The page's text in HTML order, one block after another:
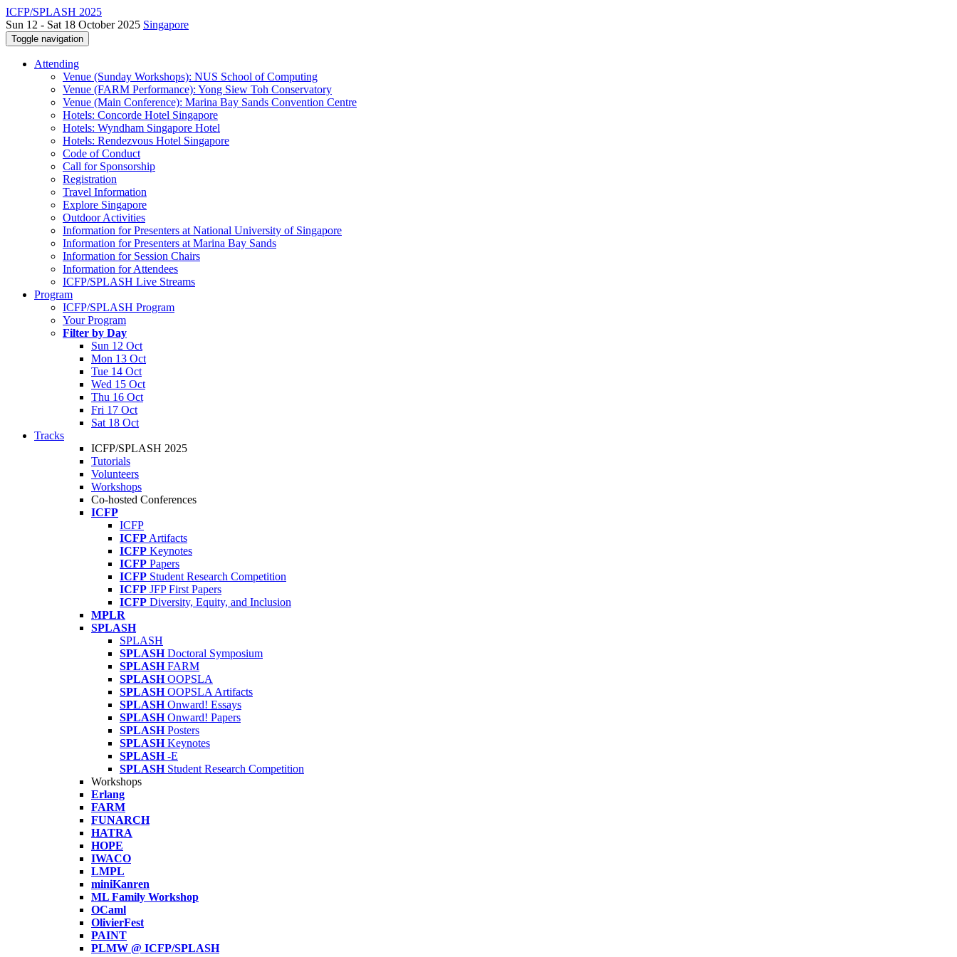
ICFP/SPLASH 2025
Sun 12 - Sat 18 October 2025 Singapore
Toggle navigation
Attending
Venue (Sunday Workshops): NUS School of Computing
Venue (FARM Performance): Yong Siew Toh Conservatory
Venue (Main Conference): Marina Bay Sands Convention Centre
Hotels: Concorde Hotel Singapore
Hotels: Wyndham Singapore Hotel
Hotels: Rendezvous Hotel Singapore
Code of Conduct
Call for Sponsorship
Registration
Travel Information
Explore Singapore
Outdoor Activities
Information for Presenters at National University of Singapore
Information for Presenters at Marina Bay Sands
Information for Session Chairs
Information for Attendees
ICFP/SPLASH Live Streams
Program
ICFP/SPLASH Program
Your Program
Filter by Day
Sun 12 Oct
Mon 13 Oct
Tue 14 Oct
Wed 15 Oct
Thu 16 Oct
Fri 17 Oct
Sat 18 Oct
Tracks
ICFP/SPLASH 2025
Tutorials
Volunteers
Workshops
Co-hosted Conferences
ICFP
ICFP
ICFP Artifacts
ICFP Keynotes
ICFP Papers
ICFP Student Research Competition
ICFP JFP First Papers
ICFP Diversity, Equity, and Inclusion
MPLR
SPLASH
SPLASH
SPLASH Doctoral Symposium
SPLASH FARM
SPLASH OOPSLA
SPLASH OOPSLA Artifacts
SPLASH Onward! Essays
SPLASH Onward! Papers
SPLASH Posters
SPLASH Keynotes
SPLASH -E
SPLASH Student Research Competition
Workshops
Erlang
FARM
FUNARCH
HATRA
HOPE
IWACO
LMPL
miniKanren
ML Family Workshop
OCaml
OlivierFest
PAINT
PLMW @ ICFP/SPLASH